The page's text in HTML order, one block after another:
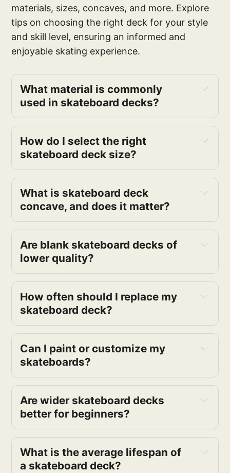
materials, sizes, concaves, and more. Explore
tips on choosing the right deck for your style
and skill level, ensuring an informed and
enjoyable skating experience.
What material is commonly
used in skateboard decks?
How do I select the right
skateboard deck size?
What is skateboard deck
concave, and does it matter?
Are blank skateboard decks of
lower quality?
How often should I replace my
skateboard deck?
Can I paint or customize my
skateboards?
Are wider skateboard decks
better for beginners?
What is the average lifespan of
a skateboard deck?